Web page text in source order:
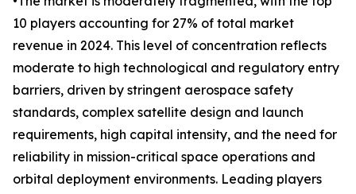
10 players accounting for 27% of total market
revenue in 2024. This level of concentration reflects
moderate to high technological and regulatory entry
barriers, driven by stringent aerospace safety
standards, complex satellite design and launch
requirements, high capital intensity, and the need for
reliability in mission-critical space operations and
orbital deployment environments. Leading players